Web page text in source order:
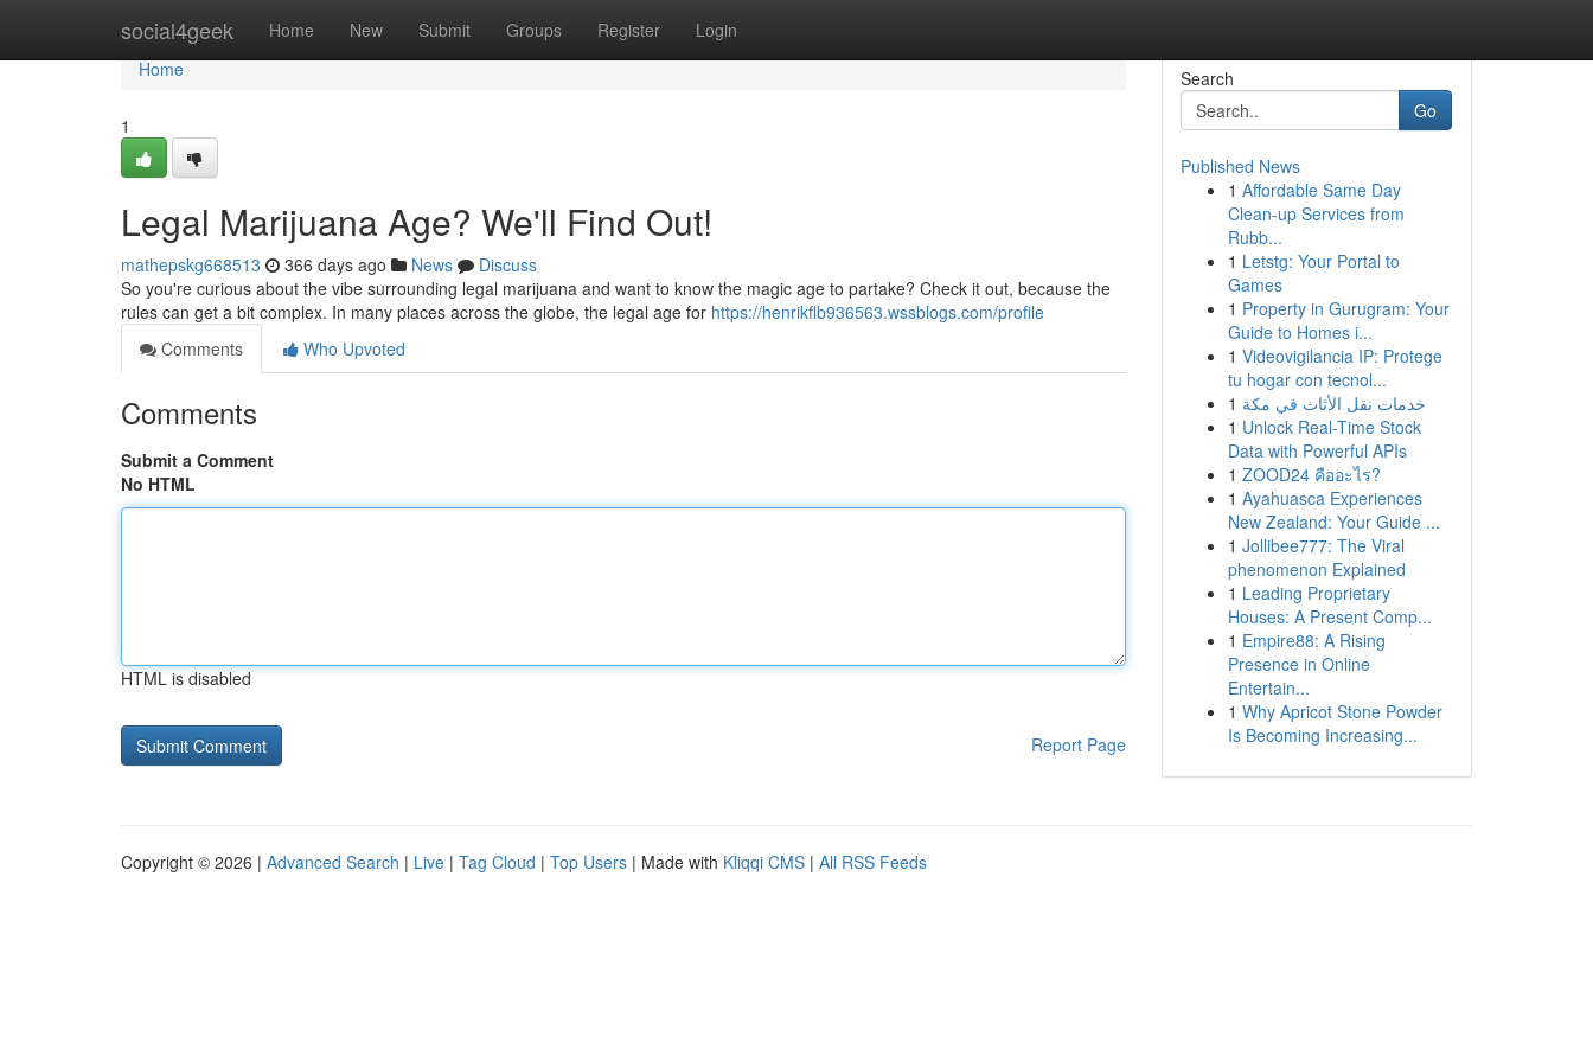
social4geek Home New Submit Groups Register Login
Home
Home
1
Legal Marijuana Age? We'll Find Out!
mathepskg668513 366 days ago News
Discuss
So you're curious about the vibe surrounding legal marijuana and want to know the magic age to partake? Check it out, because the
rules can get a bit complex. In many places across the globe, the legal age for https://henrikflb936563.wssblogs.com/profile
Comments
Who Upvoted
Comments
Submit a Comment
No HTML
HTML is disabled
Report Page
Search
Go
Published News
1 Affordable Same Day
Clean-up Services from
Rubb...
1 Letstg: Your Portal to
Games
1 Property in Gurugram: Your
Guide to Homes i...
1 Videovigilancia IP: Protege
tu hogar con tecnol...
1 خدمات نقل الأثاث في مكة
1 Unlock Real-Time Stock
Data with Powerful APIs
1 ZOOD24 คืออะไร?
1 Ayahuasca Experiences
New Zealand: Your Guide ...
1 Jollibee777: The Viral
phenomenon Explained
1 Leading Proprietary
Houses: A Present Comp...
1 Empire88: A Rising
Presence in Online
Entertain...
1 Why Apricot Stone Powder
Is Becoming Increasing...
Copyright © 2026 | Advanced Search | Live | Tag Cloud | Top Users | Made with Kliqqi CMS | All RSS Feeds